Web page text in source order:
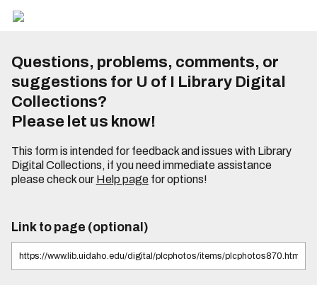
Questions, problems, comments, or
suggestions for U of I Library Digital
Collections?
Please let us know!
This form is intended for feedback and issues with Library
Digital Collections, if you need immediate assistance
please check our Help pagefor options!
Link to page (optional)